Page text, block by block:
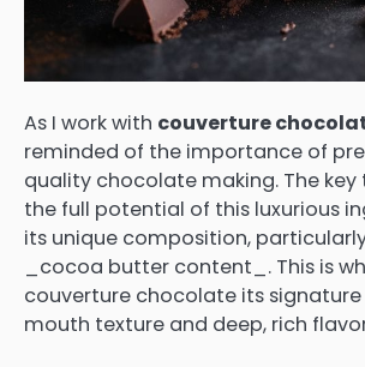
As I work with couverture
reminded of the importance of
quality chocolate making. The key
the full potential of this luxurious
its unique composition,
_cocoa butter content_. This is
couverture chocolate its
mouth texture and deep, rich